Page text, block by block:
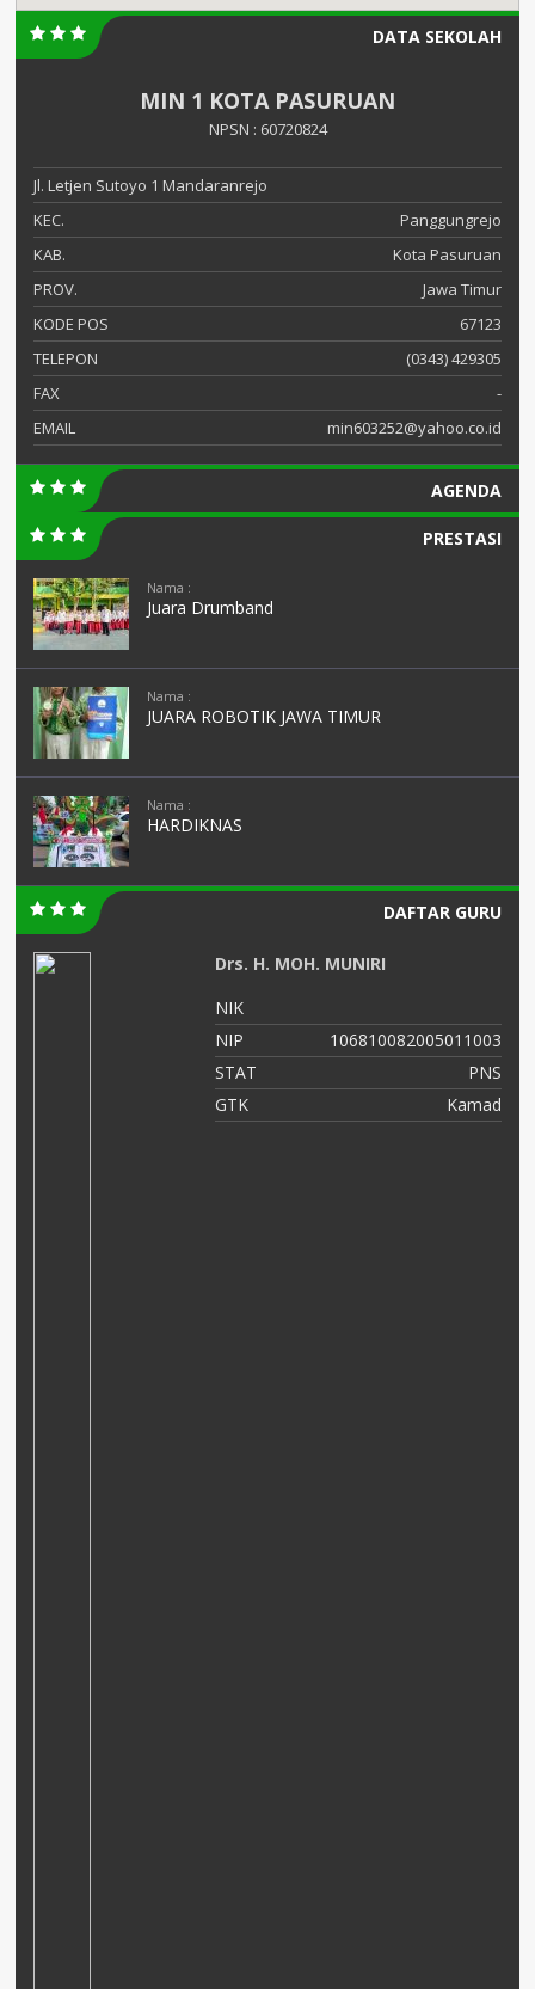
DATA SEKOLAH
MIN 1 KOTA PASURUAN
NPSN : 60720824
Jl. Letjen Sutoyo 1 Mandaranrejo
KEC.
Panggungrejo
KAB.
Kota Pasuruan
PROV.
Jawa Timur
KODE POS
67123
TELEPON
(0343) 429305
FAX
-
EMAIL
min603252@yahoo.co.id
AGENDA
PRESTASI
Nama :
Juara Drumband
Nama :
JUARA ROBOTIK JAWA TIMUR
Nama :
HARDIKNAS
DAFTAR GURU
Drs. H. MOH. MUNIRI
NIK
NIP
106810082005011003
STAT
PNS
GTK
Kamad